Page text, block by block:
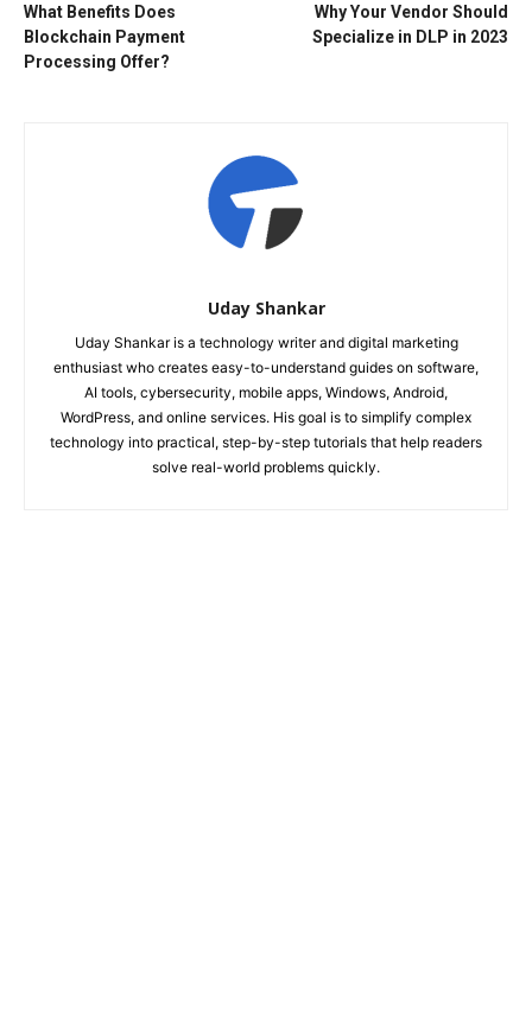
What Benefits Does
Blockchain Payment
Processing Offer?
Why Your Vendor Should
Specialize in DLP in 2023
Uday Shankar
Uday Shankar is a technology writer and digital marketing
enthusiast who creates easy-to-understand guides on software,
AI tools, cybersecurity, mobile apps, Windows, Android,
WordPress, and online services. His goal is to simplify complex
technology into practical, step-by-step tutorials that help readers
solve real-world problems quickly.